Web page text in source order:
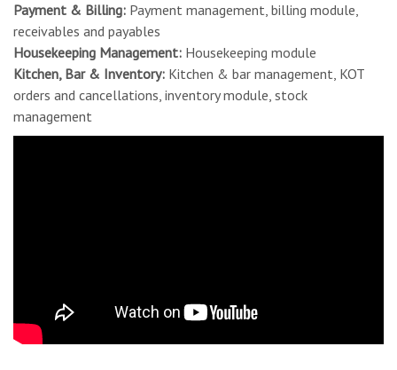
Payment & Billing: Payment management, billing module,
receivables and payables
Housekeeping Management: Housekeeping module
Kitchen, Bar & Inventory: Kitchen & bar management, KOT
orders and cancellations, inventory module, stock
management